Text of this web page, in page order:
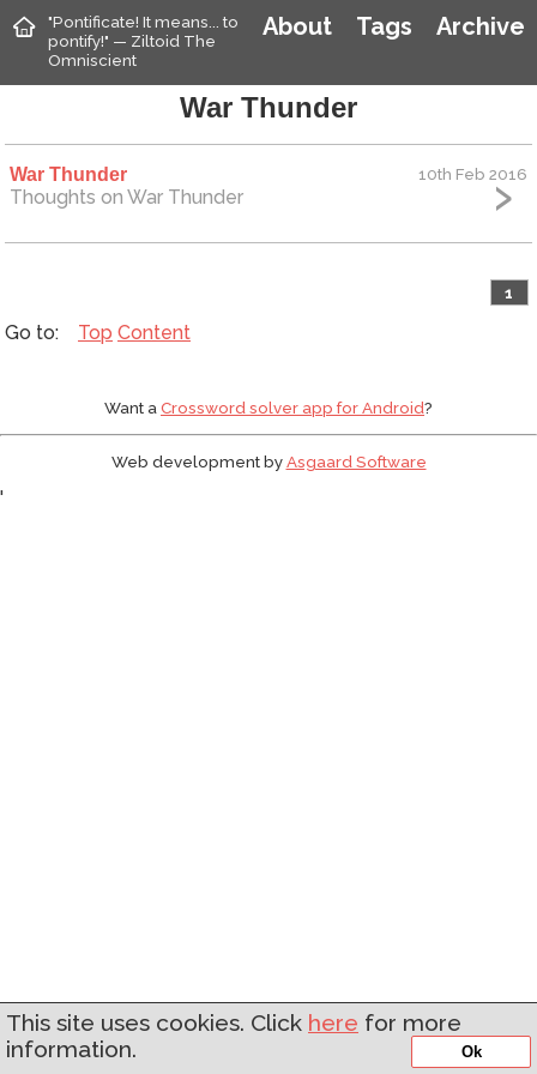
Archive
Tags
About
"Pontificate! It means... to
pontify!" — Ziltoid The
Omniscient
War Thunder
War Thunder 10th Feb 2016
Thoughts on War Thunder
1
Top Content
Want aCrossword solver app for Android?
Web development byAsgaard Software
This site uses cookies. Click here for more
information.
Ok
'